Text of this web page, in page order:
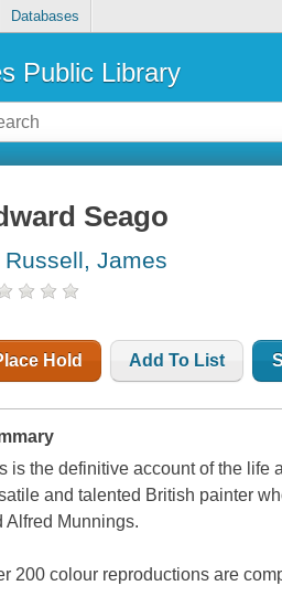
Databases
Public Library
Seago
Russell, James
Hold Add To List
is the definitive account of the life
and talented British painter
Alfred Munnings.
200 colour reproductions are